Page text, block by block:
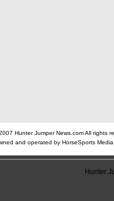
Hunter Jumper News.com All rights
and operated by HorseSports
Hunter